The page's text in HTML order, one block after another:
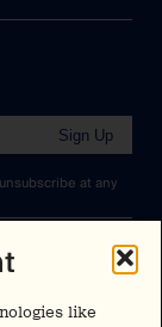
like
Sign Up
at any